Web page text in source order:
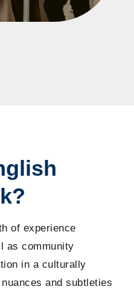
of experience
as community
in a culturally
and subtleties